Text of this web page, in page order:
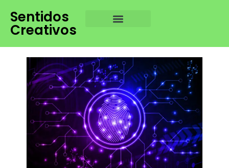
Sentidos
Creativos